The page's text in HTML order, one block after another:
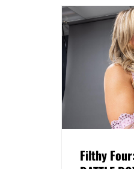
Filthy